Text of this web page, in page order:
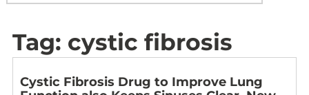
Tag: cystic fibrosis
Cystic Fibrosis Drug to Improve Lung